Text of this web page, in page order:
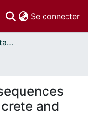
Se connecter
Thèses uOttawa // uOttawa Theses
and